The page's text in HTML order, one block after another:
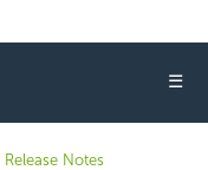
☰
Release Notes